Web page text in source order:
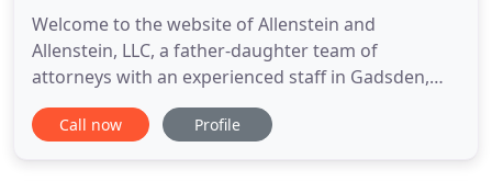
Welcome to the website of Allenstein and
Allenstein, LLC, a father-daughter team of
attorneys with an experienced staff in Gadsden,
Alabama. At Allenstein and Allenstein, LLC, we focus
on helping people who are disabled. We help
Call now Profile